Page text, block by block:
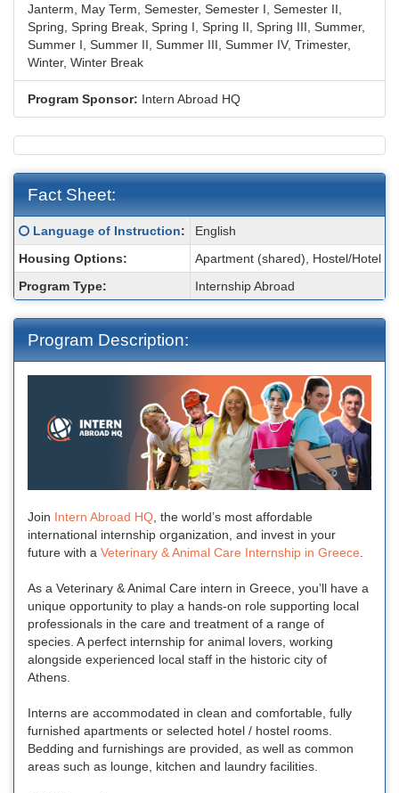
Janterm, May Term, Semester, Semester I, Semester II,
Spring, Spring Break, Spring I, Spring II, Spring III, Summer,
Summer I, Summer II, Summer III, Summer IV, Trimester,
Winter, Winter Break
Program Sponsor: Intern Abroad HQ
Fact Sheet:
Fact
Sheet:
Click here for a definition of this term
Language of Instruction:
English
Housing Options:
Apartment (shared), Hostel/Hotel
Program Type:
Internship Abroad
Program Description:
Join Intern Abroad HQ , the world’s most affordable
international internship organization, and invest in your
future with a Veterinary & Animal Care Internship in Greece
As a Veterinary & Animal Care intern in Greece, you’ll have a
unique opportunity to play a hands-on role supporting local
professionals in the care and treatment of a range of
species. A perfect internship for animal lovers, working
alongside experienced local staff in the historic city of
Athens.
Interns are accommodated in clean and comfortable, fully
furnished apartments or selected hotel / hostel rooms.
Bedding and furnishings are provided, as well as common
areas such as lounge, kitchen and laundry facilities.